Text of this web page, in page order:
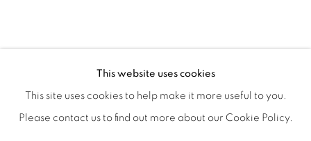
This website uses cookies
This site uses cookies to help make it more useful to you.
Please contact us to find out more about our Cookie Policy.